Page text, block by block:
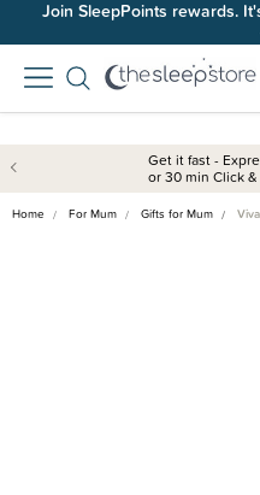
Join SleepPoints rewards.
Get it fast -
or 30 min Click
Home For Mum Gifts for Mum